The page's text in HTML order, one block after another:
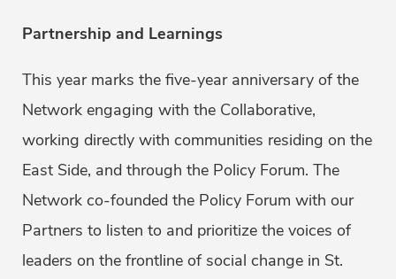
Partnership and Learnings
This year marks the five-year anniversary of the
Network engaging with the Collaborative,
working directly with communities residing on the
East Side, and through the Policy Forum. The
Network co-founded the Policy Forum with our
Partners to listen to and prioritize the voices of
leaders on the frontline of social change in St.